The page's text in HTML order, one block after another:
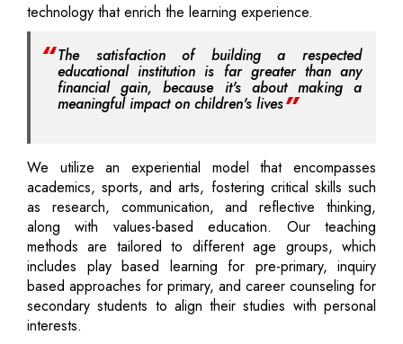
technology that enrich the learning experience.
The satisfaction of building a respected
educational institution is far greater than any
financial gain, because it's about making a
meaningful impact on children's lives
We utilize an experiential model that encompasses
academics, sports, and arts, fostering critical skills such
as research, communication, and reflective thinking,
along with values-based education. Our teaching
methods are tailored to different age groups, which
includes play based learning for pre-primary, inquiry
based approaches for primary, and career counseling for
secondary students to align their studies with personal
interests.